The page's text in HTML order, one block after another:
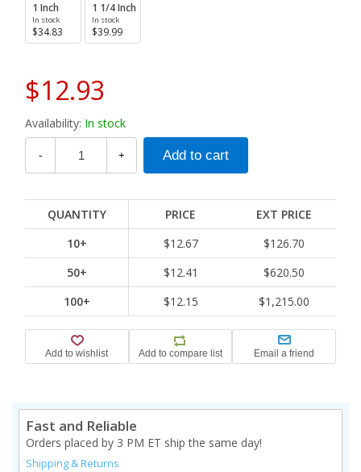
1 Inch
In stock
$34.83
1 1/4 Inch
In stock
$39.99
$12.93
Availability: In stock
- +
QUANTITY PRICE
EXT PRICE
10+
$12.67
$126.70
50+
$12.41
$620.50
100+
$12.15 $1,215.00
Fast and Reliable
Orders placed by 3 PM ET ship the same day!
Shipping & Returns